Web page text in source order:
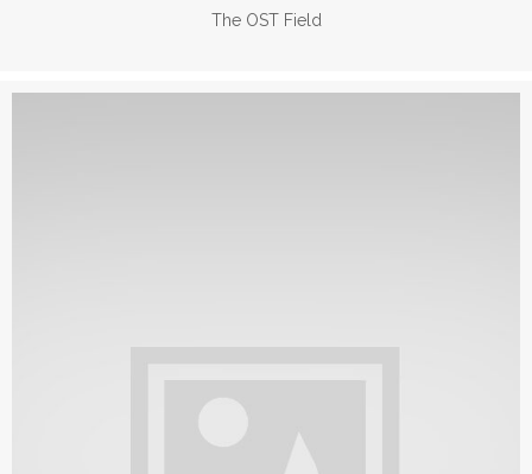
The OST Field